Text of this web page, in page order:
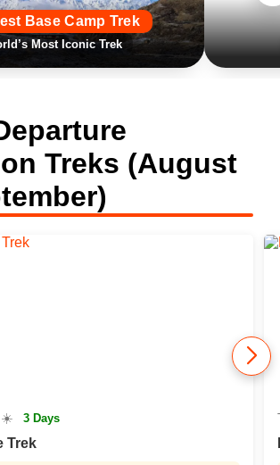
Base Camp Trek
Most Iconic Trek
Treks (August
☀️ 3 Days
Trek